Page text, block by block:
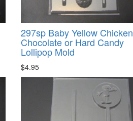
297sp Baby Yellow Chicken
Chocolate or Hard Candy
Lollipop Mold
$4.95